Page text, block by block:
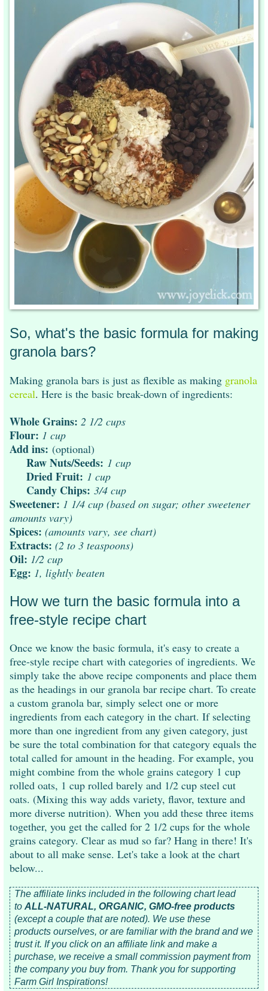
So, what's the basic formula for making
granola bars?
Making granola bars is just as flexible as making granola
cereal. Here is the basic break-down of ingredients:
Whole Grains: 2 1/2 cups
Flour: 1 cup
Add ins: (optional)
Raw Nuts/Seeds: 1 cup
Dried Fruit: 1 cup
Candy Chips: 3/4 cup
Sweetener: 1 1/4 cup (based on sugar; other sweetener
amounts vary)
Spices: (amounts vary, see chart)
Extracts: (2 to 3 teaspoons)
Oil: 1/2 cup
Egg: 1, lightly beaten
How we turn the basic formula into a
free-style recipe chart
Once we know the basic formula, it's easy to create a
free-style recipe chart with categories of ingredients. We
simply take the above recipe components and place them
as the headings in our granola bar recipe chart. To create
a custom granola bar, simply select one or more
ingredients from each category in the chart. If selecting
more than one ingredient from any given category, just
be sure the total combination for that category equals the
total called for amount in the heading. For example, you
might combine from the whole grains category 1 cup
rolled oats, 1 cup rolled barely and 1/2 cup steel cut
oats. (Mixing this way adds variety, flavor, texture and
more diverse nutrition). When you add these three items
together, you get the called for 2 1/2 cups for the whole
grains category. Clear as mud so far? Hang in there! It's
about to all make sense. Let's take a look at the chart
below...
The affiliate links included in the following chart lead
toALL-NATURAL, ORGANIC, GMO-free products
(except a couple that are noted). We use these
productsourselves, or are familiar with the brand and we
trust it. If you click on an affiliate link and make a
purchase, we receive a small commission payment from
the company you buy from. Thank you for supporting
Farm Girl Inspirations!